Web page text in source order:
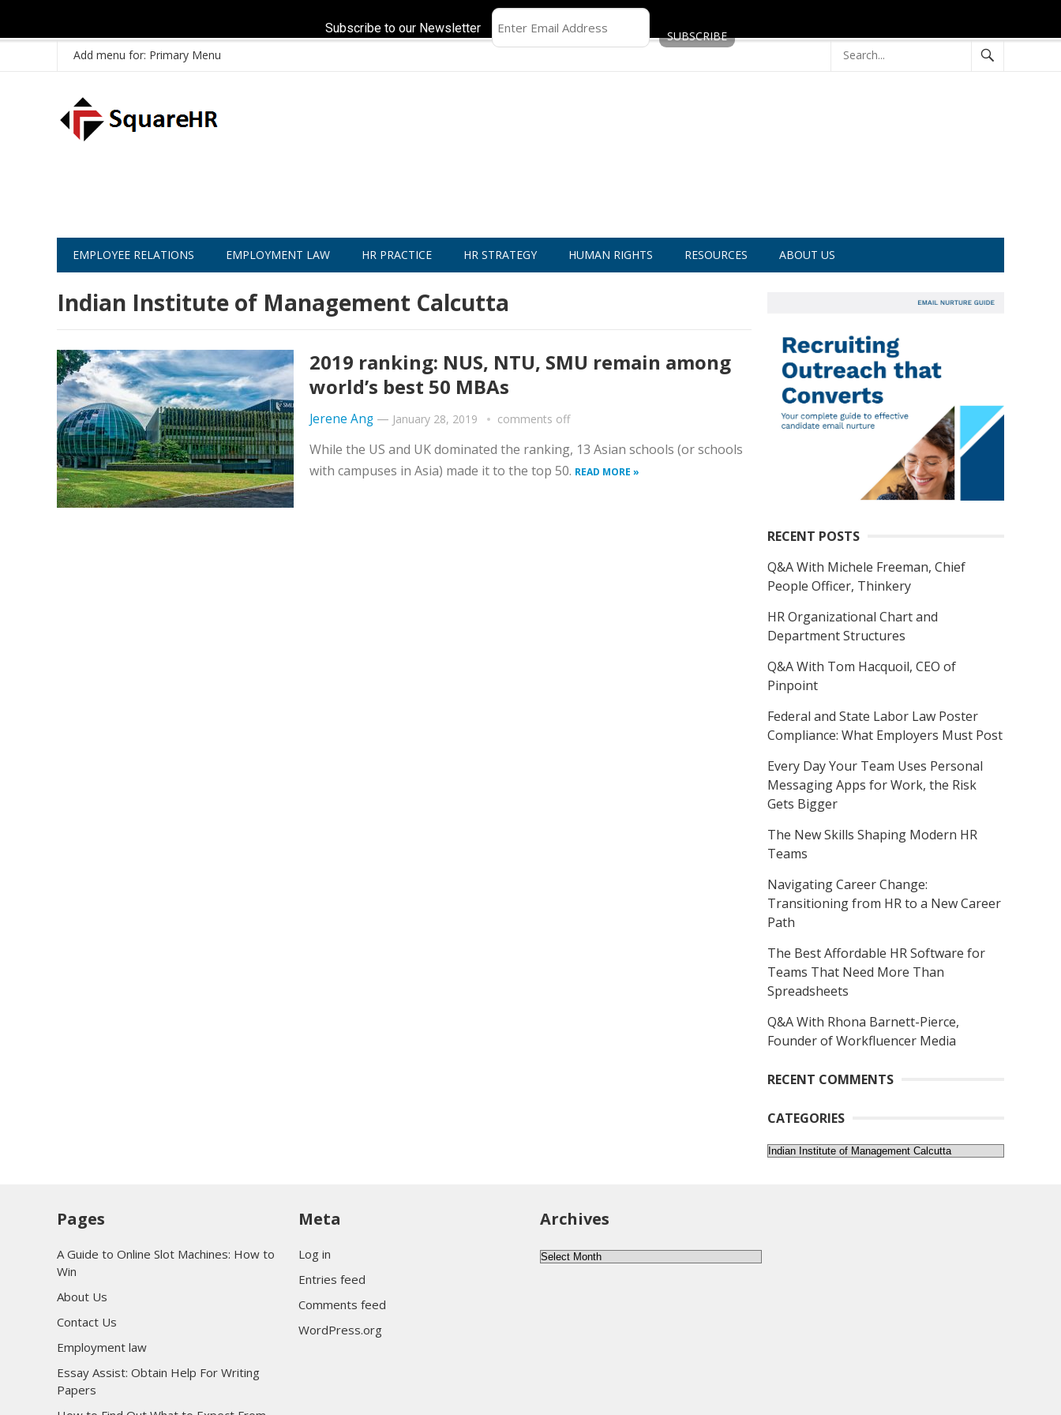
Add menu for: Primary Menu
EMPLOYEE RELATIONS EMPLOYMENT LAW HR PRACTICE HR STRATEGY HUMAN RIGHTS RESOURCES ABOUT US
Indian Institute of Management Calcutta
2019 ranking: NUS, NTU, SMU remain among
world’s best 50 MBAs
Jerene Ang — January 28, 2019 comments off
While the US and UK dominated the ranking, 13 Asian schools (or schools
with campuses in Asia) made it to the top 50. READ MORE »
RECENT POSTS
Q&A With Michele Freeman, Chief
People Officer, Thinkery
HR Organizational Chart and
Department Structures
Q&A With Tom Hacquoil, CEO of
Pinpoint
Federal and State Labor Law Poster
Compliance: What Employers Must Post
Every Day Your Team Uses Personal
Messaging Apps for Work, the Risk
Gets Bigger
The New Skills Shaping Modern HR
Teams
Navigating Career Change:
Transitioning from HR to a New Career
Path
The Best Affordable HR Software for
Teams That Need More Than
Spreadsheets
Q&A With Rhona Barnett-Pierce,
Founder of Workfluencer Media
RECENT COMMENTS
CATEGORIES
Categories
Pages
A Guide to Online Slot Machines: How to
Win
About Us
Contact Us
Employment law
Essay Assist: Obtain Help For Writing
Papers
Meta
Log in
Entries feed
Comments feed
WordPress.org
Archives
Archives
Subscribe to our Newsletter